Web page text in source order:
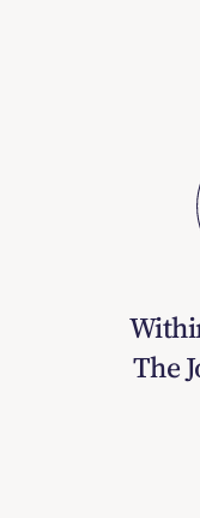
The